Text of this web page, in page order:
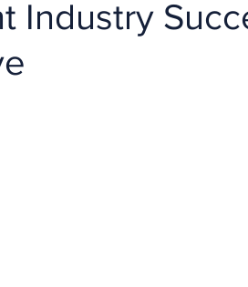
Industry